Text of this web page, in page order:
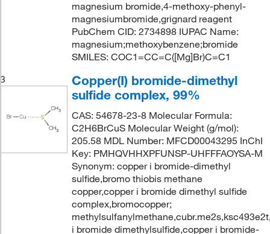
magnesium bromide,4-methoxy-phenyl-
magnesiumbromide,grignard reagent
PubChem CID: 2734898 IUPAC Name:
magnesium;methoxybenzene;bromide
SMILES: COC1=CC=C([Mg]Br)C=C1
3
Copper(I) bromide-dimethyl
sulfide complex, 99%
CAS: 54678-23-8 Molecular Formula:
C2H6BrCuS Molecular Weight (g/mol):
205.58 MDL Number: MFCD00043295 InChI
Key: PMHQVHHXPFUNSP-UHFFFAOYSA-M
Synonym: copper i bromide-dimethyl
sulfide,bromo thiobis methane
copper,copper i bromide dimethyl sulfide
complex,bromocopper;
i bromide dimethylsulfide,copper i bromide-